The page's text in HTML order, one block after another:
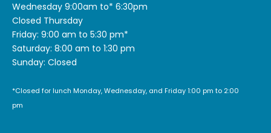
Wednesday 9:00am to* 6:30pm
Closed Thursday
Friday: 9:00 am to 5:30 pm*
Saturday: 8:00 am to 1:30 pm
Sunday: Closed
*Closed for lunch Monday, Wednesday, and Friday 1:00 pm to 2:00
pm